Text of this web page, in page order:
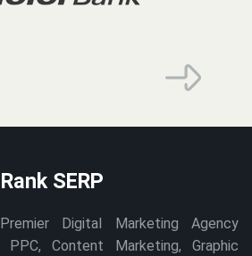
Rank SERP
Digital Marketing Agency
PPC, Content Marketing, Graphic